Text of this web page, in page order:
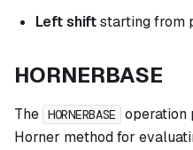
Left shiftstarting from
HORNERBASE
The HORNERBASE
Horner method for